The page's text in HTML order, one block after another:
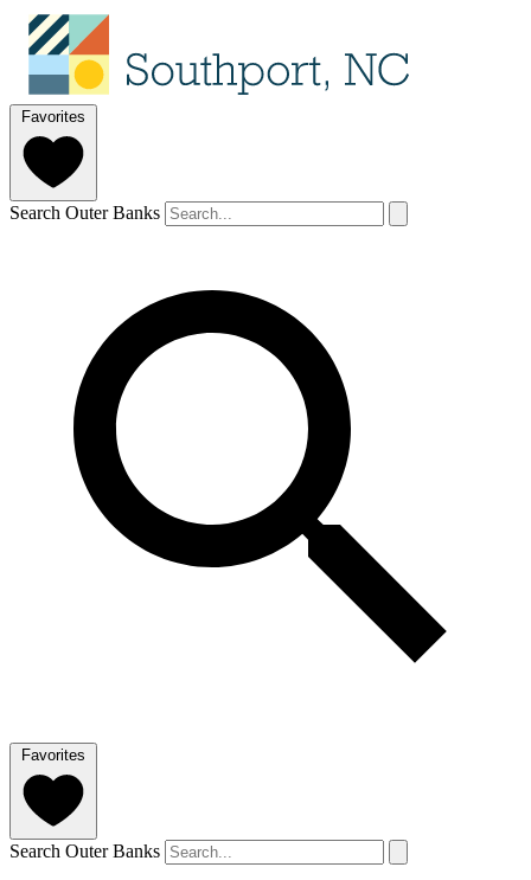
Favorites
Search Outer Banks
Favorites
Search Outer Banks